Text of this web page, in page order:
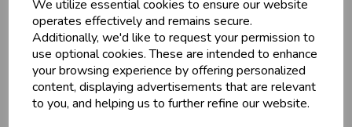
We utilize essential cookies to ensure our website
operates effectively and remains secure.
Additionally, we'd like to request your permission to
use optional cookies. These are intended to enhance
your browsing experience by offering personalized
content, displaying advertisements that are relevant
to you, and helping us to further refine our website.
Privacy Policy
Cookie Policy
Returns Policy
Shipping Policy